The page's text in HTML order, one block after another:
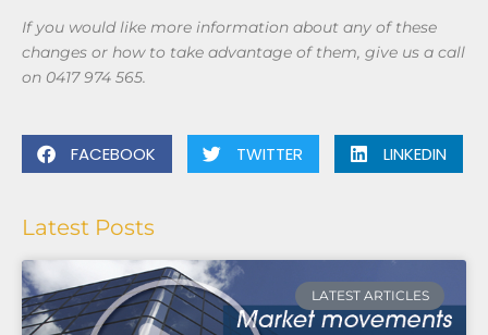
If you would like more information about any of these
changes or how to take advantage of them, give us a call
on 0417 974 565.
FACEBOOK TWITTER LINKEDIN
Latest Posts
LATEST ARTICLES